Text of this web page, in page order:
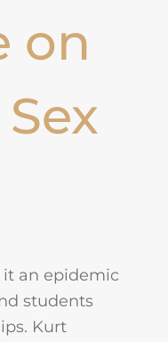
on
it an epidemic
students
Kurt